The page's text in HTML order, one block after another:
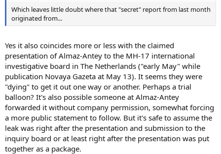
Which leaves little doubt where that "secret" report from last month
originated from...
Yes it also coincides more or less with the claimed
presentation of Almaz-Antey to the MH-17 international
investigative board in The Netherlands ("early May" while
publication Novaya Gazeta at May 13). It seems they were
"dying" to get it out one way or another. Perhaps a trial
balloon? It's also possible someone at Almaz-Antey
forwarded it without company permission, somewhat forcing
a more public statement to follow. But it's safe to assume the
leak was right after the presentation and submission to the
inquiry board or at least right after the presentation was put
together as a package.